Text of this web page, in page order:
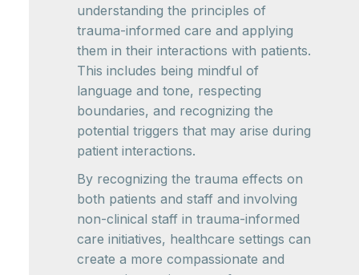
understanding the principles of
trauma-informed care and applying
them in their interactions with patients.
This includes being mindful of
language and tone, respecting
boundaries, and recognizing the
potential triggers that may arise during
patient interactions.
By recognizing the trauma effects on
both patients and staff and involving
non-clinical staff in trauma-informed
care initiatives, healthcare settings can
create a more compassionate and